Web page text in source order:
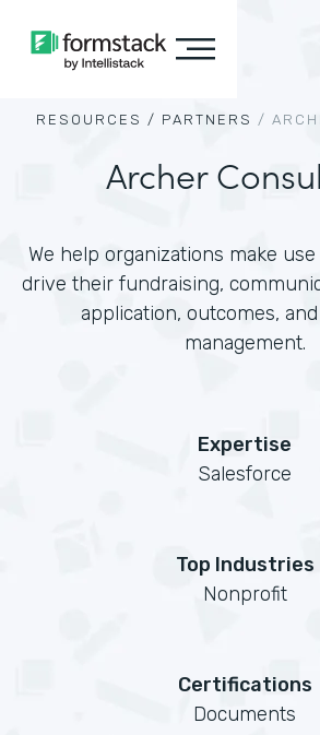
RESOURCES / PARTNERS /
Archer
We help organizations make
drive their fundraising,
application, outcomes,
management.
Expertise
Salesforce
Top Industries
Nonprofit
Certifications
Documents